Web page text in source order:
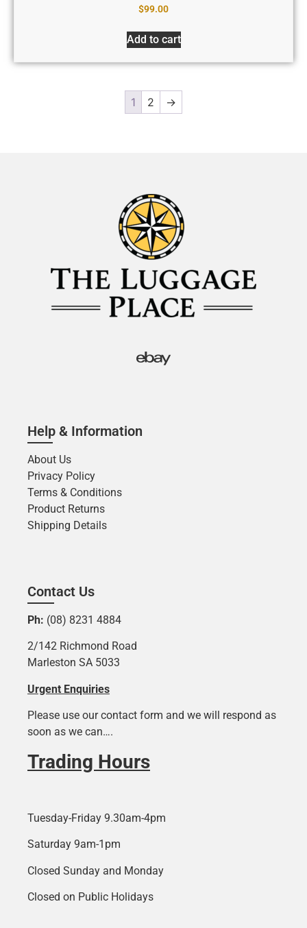
$99.00
Add to cart
1 2 →
Help & Information
About Us
Privacy Policy
Terms & Conditions
Product Returns
Shipping Details
Contact Us
Ph: (08) 8231 4884
2/142 Richmond Road
Marleston SA 5033
Urgent Enquiries
Please use our contact form and we will respond as
soon as we can….
Trading Hours
Tuesday-Friday 9.30am-4pm
Saturday 9am-1pm
Closed Sunday and Monday
Closed on Public Holidays